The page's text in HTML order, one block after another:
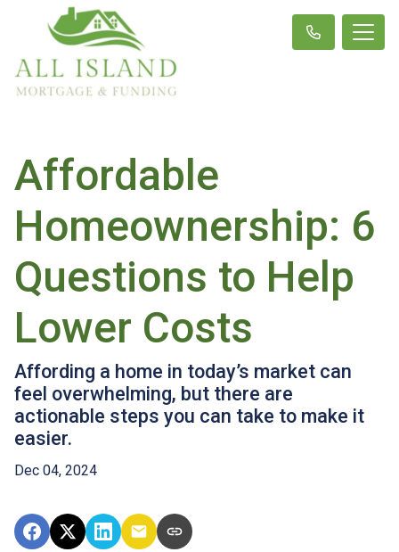
Affordable
Homeownership: 6
Questions to Help
Lower Costs
Affording a home in today’s market can
feel overwhelming, but there are
actionable steps you can take to make it
easier.
Dec 04, 2024